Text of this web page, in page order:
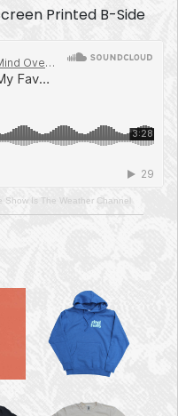
Printed B-Side
Show Is The Weather Channel